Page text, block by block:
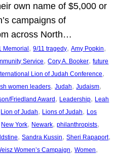
own name of $5,000 or
campaigns of
across North…
Memorial , 9/11 tragedy, Amy Popkin
Service, Cory A. Booker, future
Lion of Judah Conference
women leaders, Judah, Judaism
Friedland Award , Leadership, Leah
Lion of Judah, Lions of Judah, Los
New York, Newark, philanthropists
, Sandra Kussin, Sheri Rapaport
Women’s Campaign, Women